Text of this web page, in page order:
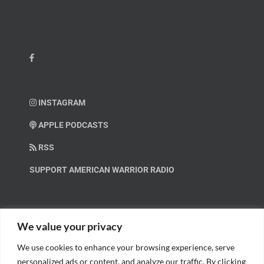
We value your privacy
We use cookies to enhance your browsing experience, serve
personalized ads or content, and analyze our traffic. By clicking
INSTAGRAM
APPLE PODCASTS
RSS
SUPPORT AMERICAN WARRIOR RADIO
Help us spread these important messages!